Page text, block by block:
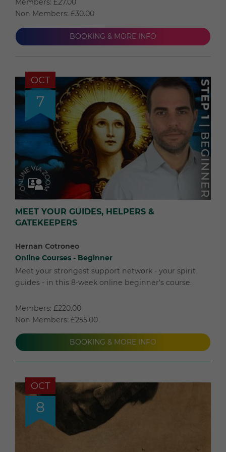
Members: £27.00
Non Members: £30.00
BOOKING & MORE INFO
OCT
7
MEET YOUR GUIDES, HELPERS &
GATEKEEPERS
Hernan Cotroneo
Online Courses - Beginner
Meet your strongest support network - your spirit
guides - in this 8-week online beginner's course.
Members: £220.00
Non Members: £255.00
BOOKING & MORE INFO
OCT
8